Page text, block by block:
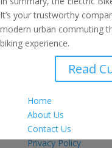
It’s your trustworthy
modern urban commuting
biking experience.
Read
Home
About Us
Contact Us
Privacy Policy